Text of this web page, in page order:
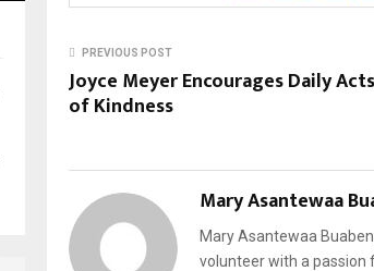
PREVIOUS POST
Joyce Meyer Encourages Daily Acts
of Kindness
Mary Asantewaa
Mary Asantewaa
volunteer with a passion